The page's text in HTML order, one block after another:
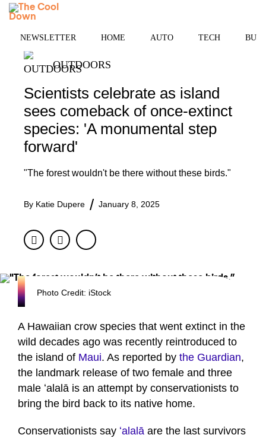
Skip
NEWSLETTER HOME AUTO TECH
OUTDOORS
Scientists celebrate as island
sees comeback of once-extinct
species: 'A monumental step
forward'
"The forest wouldn't be there without these birds."
By Katie Dupere January 8, 2025
FacebookTwitter
Photo Credit: iStock
A Hawaiian crow species that went extinct in the
wild decades ago was recently reintroduced to
the island of Maui. As reported by the Guardian,
the landmark release of two female and three
male ʻalalā is an attempt by conservationists to
bring the bird back to its native home.
Conservationists say ʻalalā are the last survivors